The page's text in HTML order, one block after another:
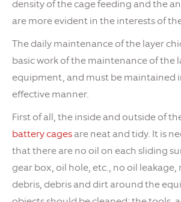
density of the cage feeding and the
are more evident in the interests of
The daily maintenance of the layer
basic work of the maintenance of the
equipment, and must be maintained
effective manner.
First of all, the inside and outside of
battery cagesare neat and tidy. It is
that there are no oil on each sliding
gear box, oil hole, etc., no oil leakage,
debris, debris and dirt around the